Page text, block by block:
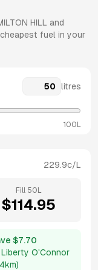
HILL and
fuel in your
litres
100L
229.9c/L
Fill 50 L
$114.95
$7.70
Liberty O'Connor
)